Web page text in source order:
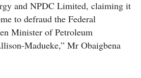
and NPDC Limited, claiming it
to defraud the Federal
Minister of Petroleum
Madueke,” Mr Obaigbena